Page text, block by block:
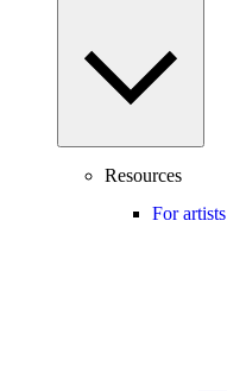
Resources
For artists